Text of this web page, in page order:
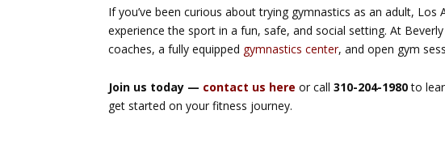
If you’ve been curious about trying gymnastics as an adult, Los
experience the sport in a fun, safe, and social setting. At
coaches, a fully equipped gymnastics center, and open gym
Join us today — contact us here or call310-204-1980to
get started on your fitness journey.